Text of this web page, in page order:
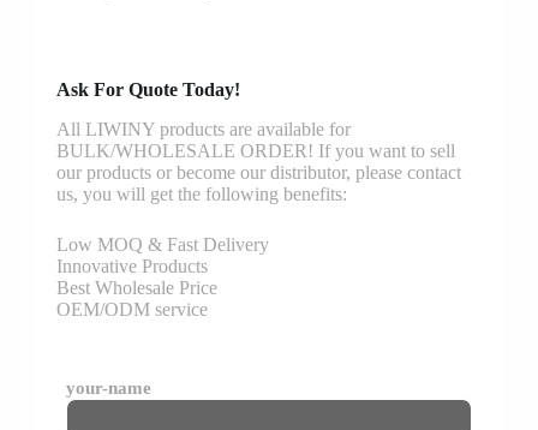
Ask For Quote Today!
All LIWINY products are available for
BULK/WHOLESALE ORDER! If you want to sell
our products or become our distributor, please contact
us, you will get the following benefits:
Low MOQ & Fast Delivery
Innovative Products
Best Wholesale Price
OEM/ODM service
your-name